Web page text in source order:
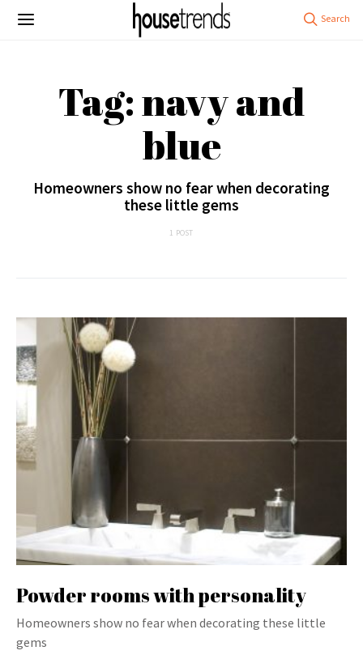
Tag: navy and
blue
Homeowners show no fear when decorating
these little gems
1 POST
Powder rooms with personality
Homeowners show no fear when decorating these little
gems